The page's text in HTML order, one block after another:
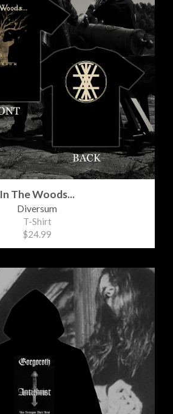
In The Woods...
Diversum
T-Shirt
$24.99